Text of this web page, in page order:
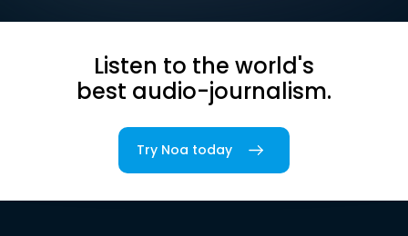
Listen to the world's
best audio-journalism.
Try Noa today